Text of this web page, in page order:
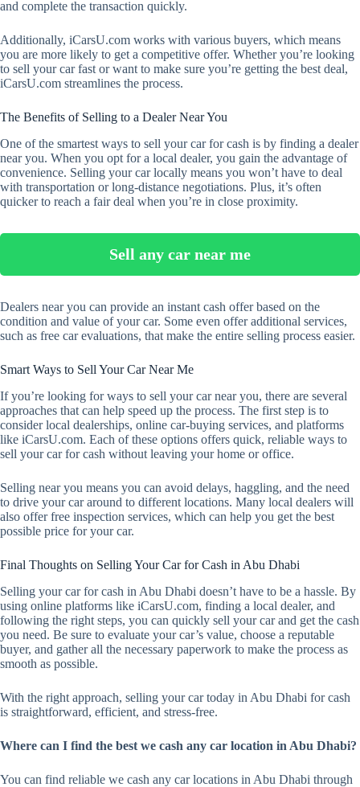
and complete the transaction quickly.
Additionally, iCarsU.com works with various buyers, which means
you are more likely to get a competitive offer. Whether you’re looking
to sell your car fast or want to make sure you’re getting the best deal,
iCarsU.com streamlines the process.
The Benefits of Selling to a Dealer Near You
One of the smartest ways to sell your car for cash is by finding a dealer
near you. When you opt for a local dealer, you gain the advantage of
convenience. Selling your car locally means you won’t have to deal
with transportation or long-distance negotiations. Plus, it’s often
quicker to reach a fair deal when you’re in close proximity.
Sell any car near me
Dealers near you can provide an instant cash offer based on the
condition and value of your car. Some even offer additional services,
such as free car evaluations, that make the entire selling process easier.
Smart Ways to Sell Your Car Near Me
If you’re looking for ways to sell your car near you, there are several
approaches that can help speed up the process. The first step is to
consider local dealerships, online car-buying services, and platforms
like iCarsU.com. Each of these options offers quick, reliable ways to
sell your car for cash without leaving your home or office.
Selling near you means you can avoid delays, haggling, and the need
to drive your car around to different locations. Many local dealers will
also offer free inspection services, which can help you get the best
possible price for your car.
Final Thoughts on Selling Your Car for Cash in Abu Dhabi
Selling your car for cash in Abu Dhabi doesn’t have to be a hassle. By
using online platforms like iCarsU.com, finding a local dealer, and
following the right steps, you can quickly sell your car and get the cash
you need. Be sure to evaluate your car’s value, choose a reputable
buyer, and gather all the necessary paperwork to make the process as
smooth as possible.
With the right approach, selling your car today in Abu Dhabi for cash
is straightforward, efficient, and stress-free.
Where can I find the best we cash any car location in Abu Dhabi?
You can find reliable we cash any car locations in Abu Dhabi through